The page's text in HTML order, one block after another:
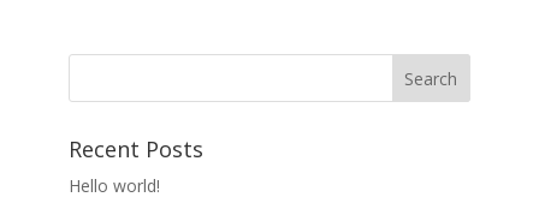
Recent Posts
Hello world!